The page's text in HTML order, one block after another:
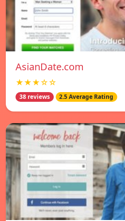
AsianDate.com
★★★☆☆
38 reviews 2.5 Average Rating